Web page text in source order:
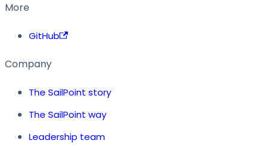
More
GitHub
Company
The SailPoint story
The SailPoint way
Leadership team